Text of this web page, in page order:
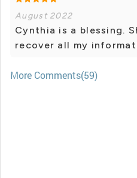
August 2022
Cynthia is a blessing.
recover all my
More Comments(59)